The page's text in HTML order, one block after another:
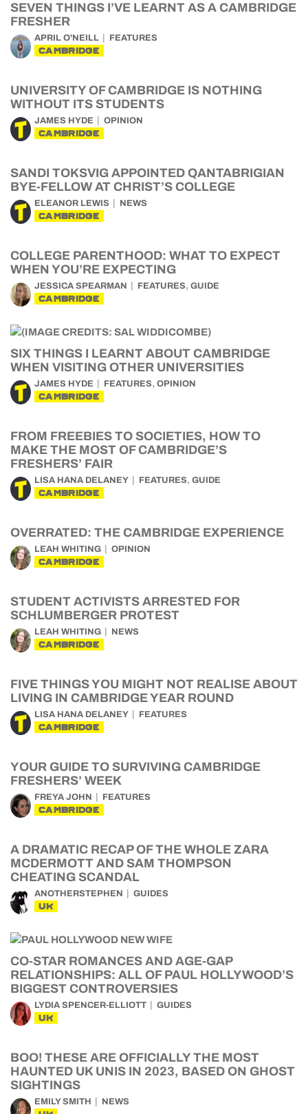
SEVEN THINGS I’VE LEARNT AS A CAMBRIDGE
FRESHER
APRIL O'NEILL FEATURES
CAMBRIDGE
UNIVERSITY OF CAMBRIDGE IS NOTHING
WITHOUT ITS STUDENTS
JAMES HYDE OPINION
CAMBRIDGE
SANDI TOKSVIG APPOINTED QANTABRIGIAN
BYE-FELLOW AT CHRIST’S COLLEGE
ELEANOR LEWIS NEWS
CAMBRIDGE
COLLEGE PARENTHOOD: WHAT TO EXPECT
WHEN YOU’RE EXPECTING
JESSICA SPEARMAN FEATURES, GUIDE
CAMBRIDGE
SIX THINGS I LEARNT ABOUT CAMBRIDGE
WHEN VISITING OTHER UNIVERSITIES
JAMES HYDE FEATURES, OPINION
CAMBRIDGE
FROM FREEBIES TO SOCIETIES, HOW TO
MAKE THE MOST OF CAMBRIDGE’S
FRESHERS’ FAIR
LISA HANA DELANEY FEATURES, GUIDE
CAMBRIDGE
OVERRATED: THE CAMBRIDGE EXPERIENCE
LEAH WHITING OPINION
CAMBRIDGE
STUDENT ACTIVISTS ARRESTED FOR
SCHLUMBERGER PROTEST
LEAH WHITING NEWS
CAMBRIDGE
FIVE THINGS YOU MIGHT NOT REALISE ABOUT
LIVING IN CAMBRIDGE YEAR ROUND
LISA HANA DELANEY FEATURES
CAMBRIDGE
YOUR GUIDE TO SURVIVING CAMBRIDGE
FRESHERS’ WEEK
FREYA JOHN FEATURES
CAMBRIDGE
A DRAMATIC RECAP OF THE WHOLE ZARA
MCDERMOTT AND SAM THOMPSON
CHEATING SCANDAL
ANOTHERSTEPHEN GUIDES
UK
CO-STAR ROMANCES AND AGE-GAP
RELATIONSHIPS: ALL OF PAUL HOLLYWOOD’S
BIGGEST CONTROVERSIES
LYDIA SPENCER-ELLIOTT GUIDES
UK
BOO! THESE ARE OFFICIALLY THE MOST
HAUNTED UK UNIS IN 2023, BASED ON GHOST
SIGHTINGS
EMILY SMITH NEWS